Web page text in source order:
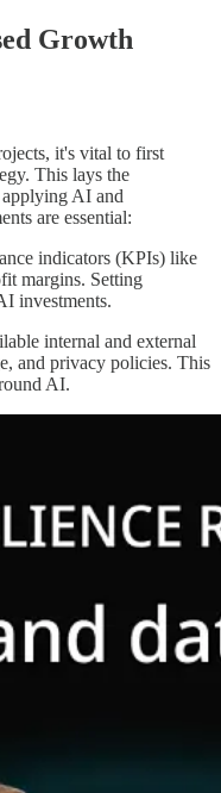
Growth
it's vital to first
This lays the
AI and
are essential:
indicators (KPIs) like
margins. Setting
investments.
internal and external
and privacy policies. This
AI.